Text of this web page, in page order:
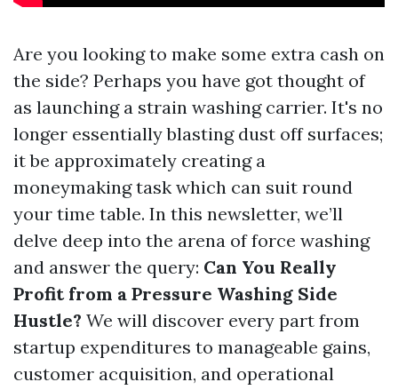
Are you looking to make some extra cash on
the side? Perhaps you have got thought of
as launching a strain washing carrier. It's no
longer essentially blasting dust off surfaces;
it be approximately creating a
moneymaking task which can suit round
your time table. In this newsletter, we’ll
delve deep into the arena of force washing
and answer the query: Can You Really
Profit from a Pressure Washing Side
Hustle? We will discover every part from
startup expenditures to manageable gains,
customer acquisition, and operational